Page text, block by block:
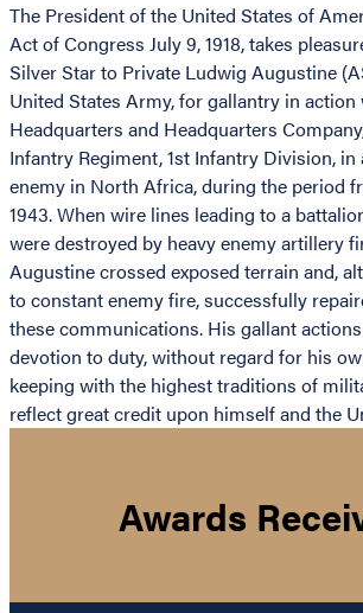
The President of the United States of
Act of Congress July 9, 1918, takes
Silver Star to Private Ludwig Augustine
United States Army, for gallantry in
Headquarters and Headquarters
Infantry Regiment, 1st Infantry Division,
enemy in North Africa, during the period
1943. When wire lines leading to a
were destroyed by heavy enemy artillery
Augustine crossed exposed terrain and,
to constant enemy fire, successfully
these communications. His gallant
devotion to duty, without regard for his
keeping with the highest traditions of
reflect great credit upon himself and the
Awards